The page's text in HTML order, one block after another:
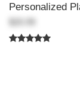
Personalized